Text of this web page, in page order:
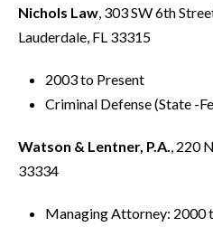
Nichols Law , 303 SW 6th
Lauderdale, FL 33315
2003 to Present
Criminal Defense (State -
Watson & Lentner, P.A. , 220
33334
Managing Attorney: 2000